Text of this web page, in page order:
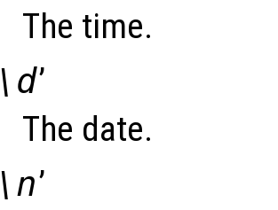
The time.
\d’
The date.
\n’